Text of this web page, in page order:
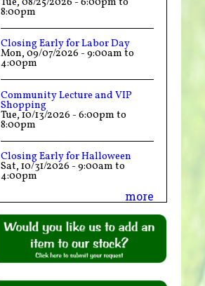
8:00pm
Closing Early for Labor Day
Mon, 09/07/2026 - 9:00am to
4:00pm
Community Lecture and VIP
Shopping
Tue, 10/13/2026 - 6:00pm to
8:00pm
Closing Early for Halloween
Sat, 10/31/2026 - 9:00am to
4:00pm
more